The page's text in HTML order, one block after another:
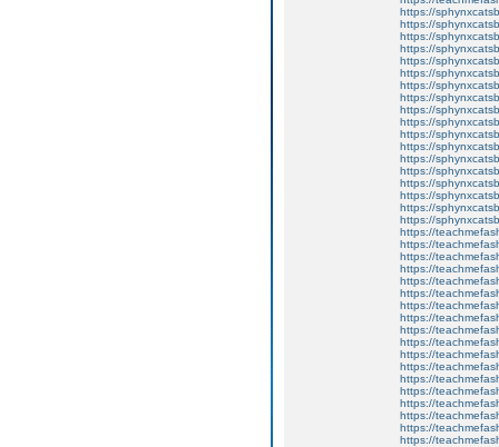
https://
https://
https://
https://
https://
https://
https://
https://
https://
https://
https://
https://
https://
https://
https://
https://
https://
https://
https://
https://
https://
https://
https://
https://
https://
https://
https://
https://
https://
https://
https://
https://
https://
https://
https://
https://